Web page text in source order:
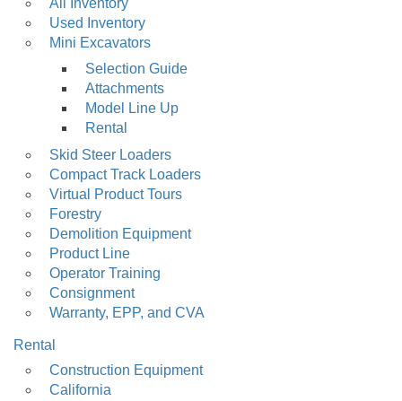
navigation
Used Inventory
Mini Excavators
Selection Guide
Attachments
Model Line Up
Rental
Skid Steer Loaders
Compact Track Loaders
Virtual Product Tours
Forestry
Demolition Equipment
Product Line
Operator Training
Consignment
Warranty, EPP, and CVA
Rental
Construction Equipment
California